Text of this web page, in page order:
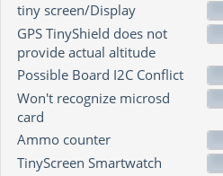
tiny screen/Display
GPS TinyShield does not
provide actual altitude
Possible Board I2C Conflict
Won't recognize microsd
card
Ammo counter
TinyScreen Smartwatch